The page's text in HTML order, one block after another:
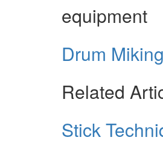
equipment
Drum
Related
Stick